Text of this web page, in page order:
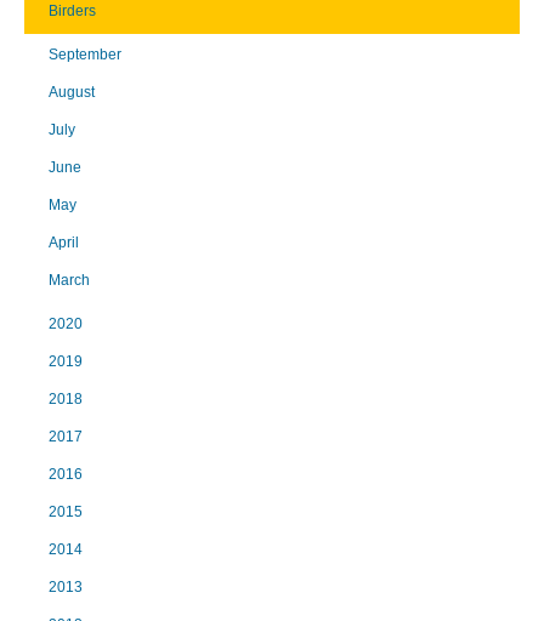
Birders
September
August
July
June
May
April
March
2020
2019
2018
2017
2016
2015
2014
2013